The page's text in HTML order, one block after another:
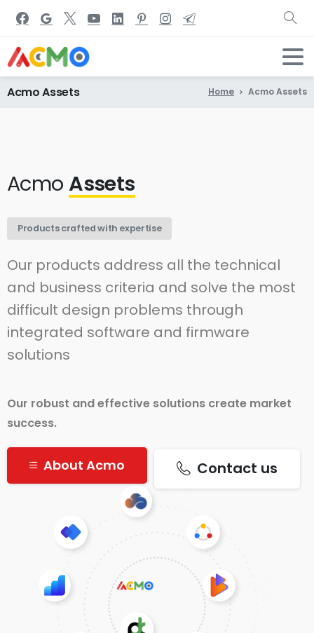
AcmoAssets Home Acmo Assets
Acmo Assets
Products crafted with expertise
Our products address all the technical
and business criteria and solve the most
difficult design problems through
integrated software and firmware
solutions
Our robust and effective solutions create market
success.
About Acmo Contact us